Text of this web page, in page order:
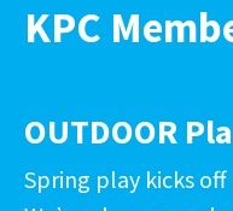
KPC
OUTDOOR
Spring play kicks